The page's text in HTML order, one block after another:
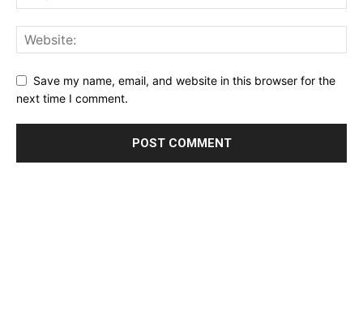
Save my name, email, and website in this browser for the
next time I comment.